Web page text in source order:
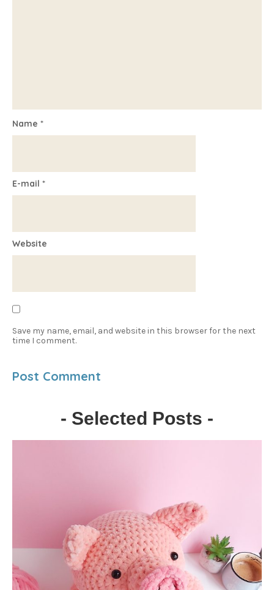
Name *
E-mail *
Website
Save my name, email, and website in this browser for the next
time I comment.
- Selected Posts -